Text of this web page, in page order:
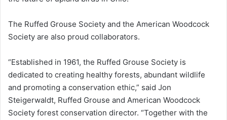
The Ruffed Grouse Society and the American Woodcock
Society are also proud collaborators.
“Established in 1961, the Ruffed Grouse Society is
dedicated to creating healthy forests, abundant wildlife
and promoting a conservation ethic,” said Jon
Steigerwaldt, Ruffed Grouse and American Woodcock
Society forest conservation director. “Together with the